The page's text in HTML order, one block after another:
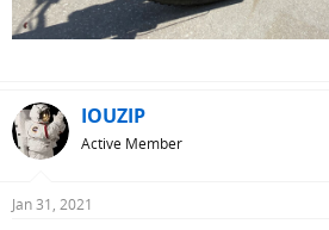
IOUZIP
Active Member
Jan 31, 2021